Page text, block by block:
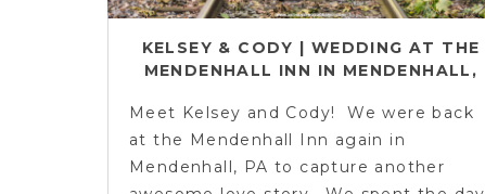
Meet Kelsey and Cody! We were back
at the Mendenhall Inn again in
Mendenhall, PA to capture another
KELSEY & CODY | WEDDING AT THE
MENDENHALL INN IN MENDENHALL,
PHOTOGRAPHY